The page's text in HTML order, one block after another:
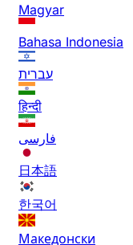
Magyar
Bahasa Indonesia
עברית
हिन्दी
فارسی
日本語
한국어
Македонски